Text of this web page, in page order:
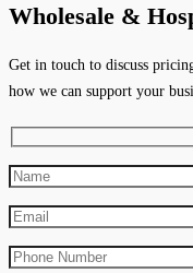
Wholesale &
Get in touch to discuss
how we can support your